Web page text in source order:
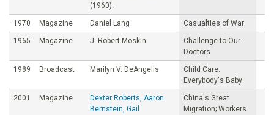
(1960).
1970 Magazine Daniel Lang Casualties of War
1965 Magazine J. Robert Moskin
Challenge to Our
Doctors
1989 Broadcast Marilyn V. DeAngelis
Child Care:
Everybody's Baby
2001 Magazine
Dexter Roberts, Aaron
Bernstein, Gail
China's Great
Migration; Workers